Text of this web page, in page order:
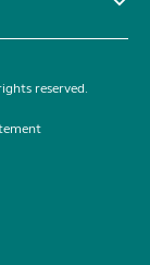
reserved.